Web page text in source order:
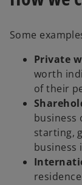
Some
Private
worth
of their
business
starting,
business